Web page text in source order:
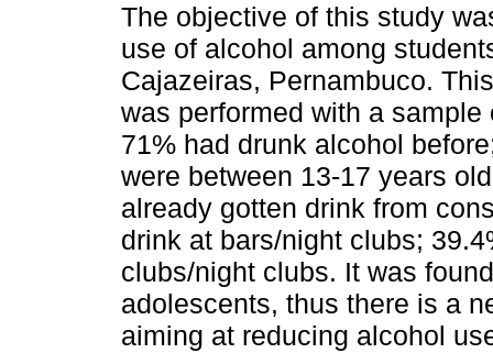
The objective of this study
use of alcohol among
Cajazeiras, Pernambuco.
was performed with a
71% had drunk alcohol
were between 13-17 years
already gotten drink from
drink at bars/night clubs;
clubs/night clubs. It was
adolescents, thus there is a
aiming at reducing alcohol